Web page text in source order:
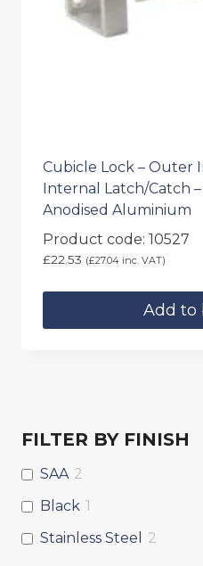
Cubicle Lock – Outer
Internal Latch/Catch –
Anodised Aluminium
Product code: 10527
£22.53 (£27.04 inc. VAT)
Add to
FILTER BY FINISH
SAA 2
Black 1
Stainless Steel
2